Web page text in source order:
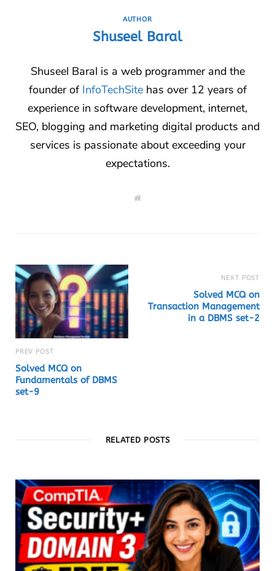
AUTHOR
Shuseel Baral
Shuseel Baral is a web programmer and the
founder of InfoTechSitehas over 12 years of
experience in software development, internet,
SEO, blogging and marketing digital products and
services is passionate about exceeding your
expectations.
W
PREV POST
Solved MCQ on
Fundamentals of DBMS
set-9
NEXT POST
Solved MCQ on
Transaction Management
in a DBMS set-2
RELATED POSTS